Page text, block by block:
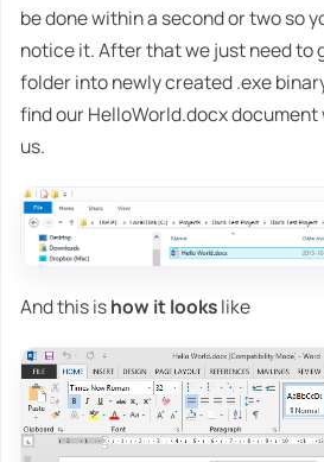
be done within a second or two so
notice it. After that we just need to
folder into newly created .exe
find our HelloWorld.docx
us.
And this ishow it lookslike